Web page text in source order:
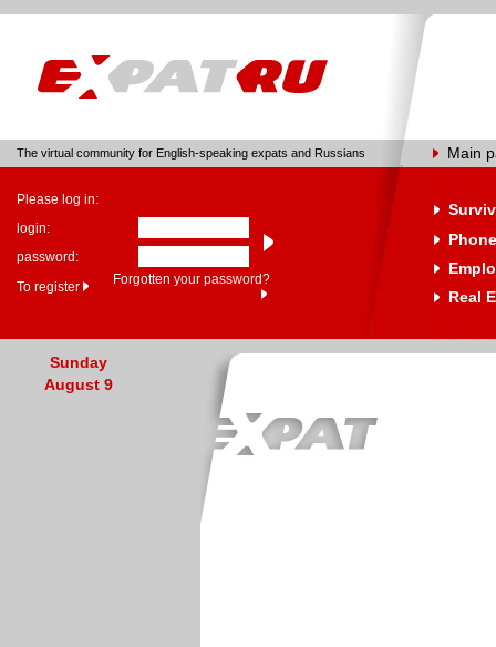
The virtual community for English-speaking expats and Russians Main
Please log in:
login:
password:
To register
Forgotten your password?
Real
Sunday
August 9